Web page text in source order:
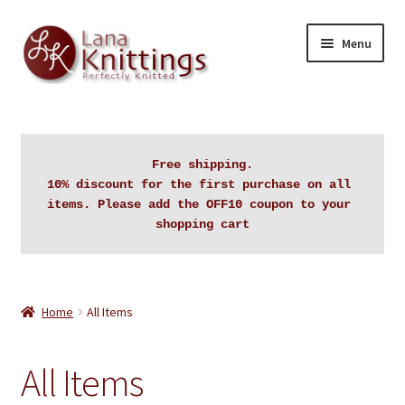
Skip
to
navigation
Skip
to
content
Menu
Auctions
Blog
Contact Lanaknittings
Free shipping.
10% discount for the first purchase on all
items. Please add the OFF10 coupon to your
shopping cart
Home All Items
All Items